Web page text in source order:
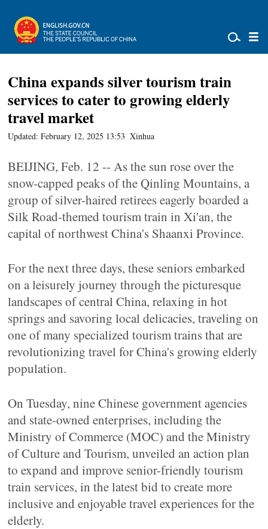
China expands silver tourism train
services to cater to growing elderly
travel market
Updated: February 12, 2025 13:53 Xinhua
BEIJING, Feb. 12 -- As the sun rose over the
snow-capped peaks of the Qinling Mountains, a
group of silver-haired retirees eagerly boarded a
Silk Road-themed tourism train in Xi'an, the
capital of northwest China's Shaanxi Province.
For the next three days, these seniors embarked
on a leisurely journey through the picturesque
landscapes of central China, relaxing in hot
springs and savoring local delicacies, traveling on
one of many specialized tourism trains that are
revolutionizing travel for China's growing elderly
population.
On Tuesday, nine Chinese government agencies
and state-owned enterprises, including the
Ministry of Commerce (MOC) and the Ministry
of Culture and Tourism, unveiled an action plan
to expand and improve senior-friendly tourism
train services, in the latest bid to create more
inclusive and enjoyable travel experiences for the
elderly.